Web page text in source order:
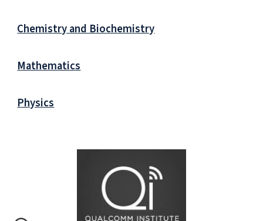
Chemistry and Biochemistry
Mathematics
Physics